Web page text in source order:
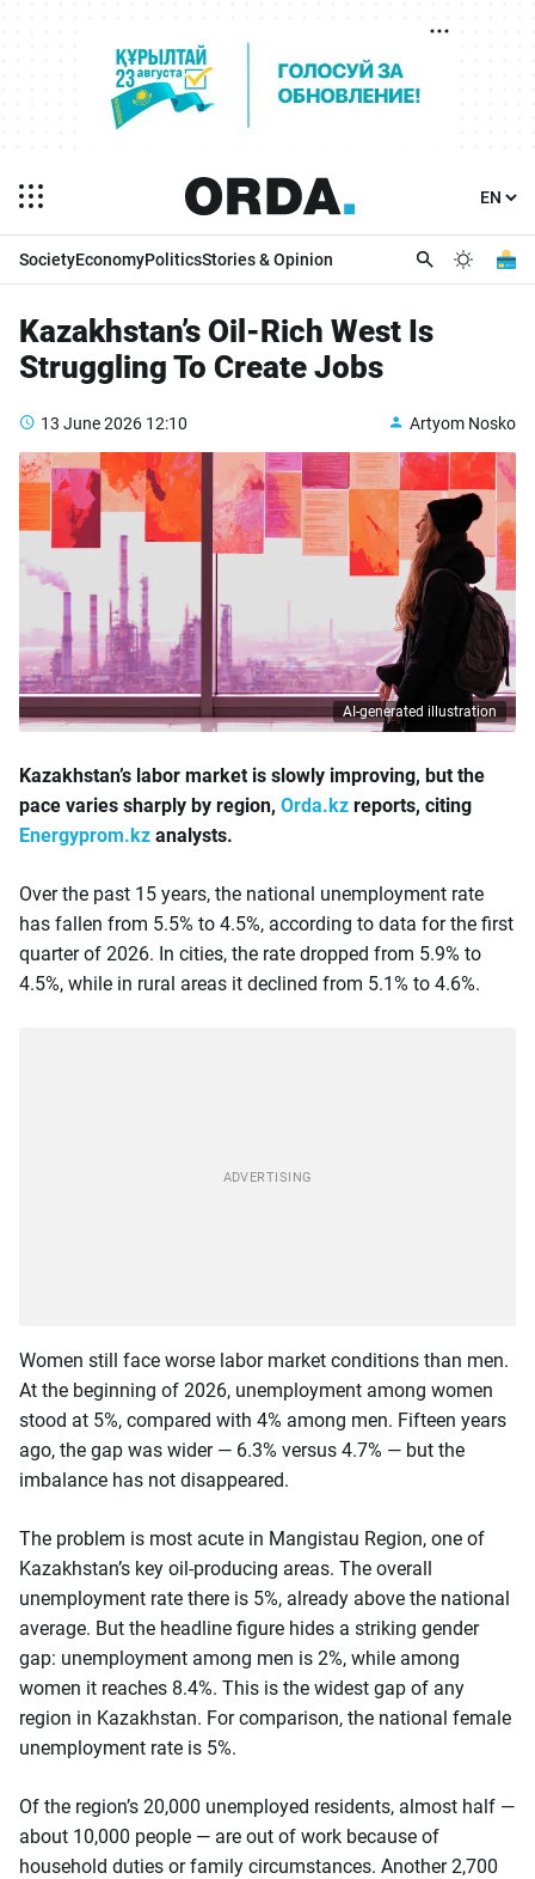
SocietyEconomyPoliticsStories & Opinion
Kazakhstan’s Oil-Rich West Is
Struggling To Create Jobs
13 June 2026 12:10 Artyom Nosko
AI-generated illustration
Kazakhstan’s labor market is slowly improving, but the
pace varies sharply by region, Orda.kz reports, citing
Energyprom.kz analysts.
Over the past 15 years, the national unemployment rate
has fallen from 5.5% to 4.5%, according to data for the first
quarter of 2026. In cities, the rate dropped from 5.9% to
4.5%, while in rural areas it declined from 5.1% to 4.6%.
Women still face worse labor market conditions than men.
At the beginning of 2026, unemployment among women
stood at 5%, compared with 4% among men. Fifteen years
ago, the gap was wider — 6.3% versus 4.7% — but the
imbalance has not disappeared.
The problem is most acute in Mangistau Region, one of
Kazakhstan’s key oil-producing areas. The overall
unemployment rate there is 5%, already above the national
average. But the headline figure hides a striking gender
gap: unemployment among men is 2%, while among
women it reaches 8.4%. This is the widest gap of any
region in Kazakhstan. For comparison, the national female
unemployment rate is 5%.
Of the region’s 20,000 unemployed residents, almost half —
about 10,000 people — are out of work because of
household duties or family circumstances. Another 2,700